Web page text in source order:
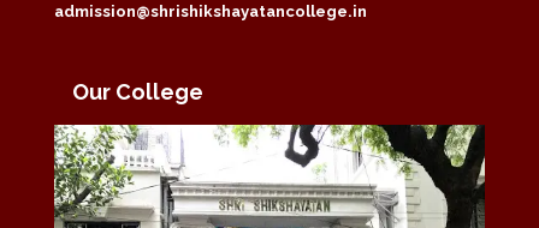
admission@shrishikshayatancollege.in
Our College